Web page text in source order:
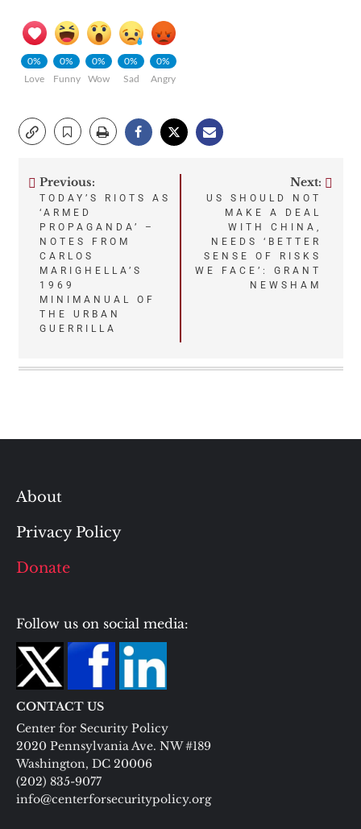
0%
Love
0%
Funny
0%
Wow
0%
Sad
0%
Angry
Post
navigation
Previous:
TODAY’S RIOTS AS
‘ARMED
PROPAGANDA’ –
NOTES FROM
CARLOS
MARIGHELLA’S
1969
MINIMANUAL OF
THE URBAN
GUERRILLA
Next:
US SHOULD NOT
MAKE A DEAL
WITH CHINA,
NEEDS ‘BETTER
SENSE OF RISKS
WE FACE’: GRANT
NEWSHAM
About
Privacy Policy
Donate
Follow us on social media:
CONTACT US
Center for Security Policy
2020 Pennsylvania Ave. NW #189
Washington, DC 20006
(202) 835-9077
info@centerforsecuritypolicy.org